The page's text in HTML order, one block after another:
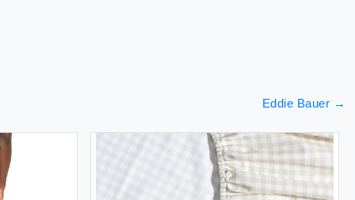
Eddie Bauer →